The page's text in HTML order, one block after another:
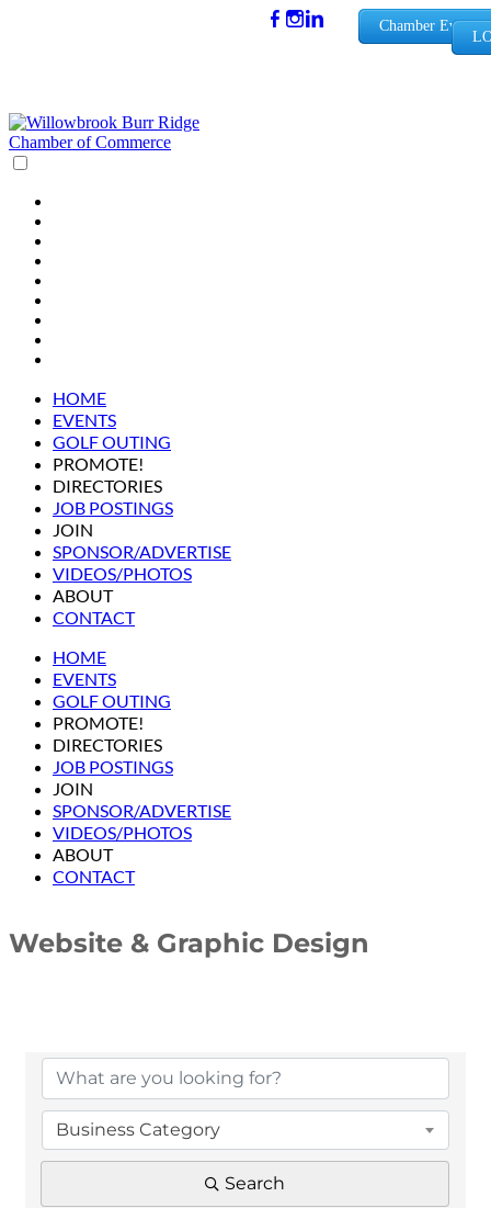
Chamber Events
HOME
EVENTS
GOLF OUTING
PROMOTE!
DIRECTORIES
JOB POSTINGS
JOIN
SPONSOR/ADVERTISE
VIDEOS/PHOTOS
ABOUT
CONTACT
HOME
EVENTS
GOLF OUTING
PROMOTE!
DIRECTORIES
JOB POSTINGS
JOIN
SPONSOR/ADVERTISE
VIDEOS/PHOTOS
ABOUT
CONTACT
Website & Graphic Design
Business Category
Search